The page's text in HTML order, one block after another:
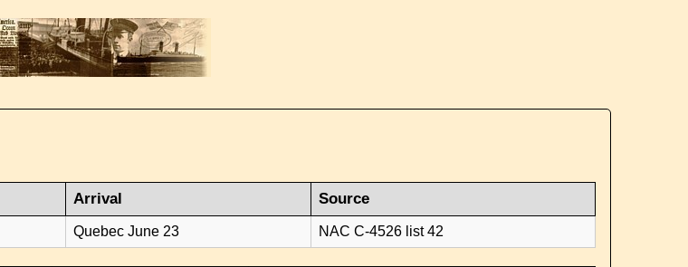
Arrival Source
Quebec June 23 NAC C-4526 list 42